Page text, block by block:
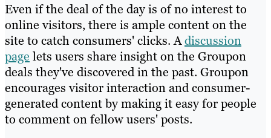
Even if the deal of the day is of no interest to
online visitors, there is ample content on the
site to catch consumers' clicks. Adiscussion
page lets users share insight on the Groupon
deals they've discovered in the past. Groupon
encourages visitor interaction and consumer-
generated content by making it easy for people
to comment on fellow users' posts.